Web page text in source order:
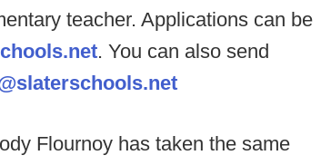
teacher. Applications can be
. You can also send
Flournoy has taken the same